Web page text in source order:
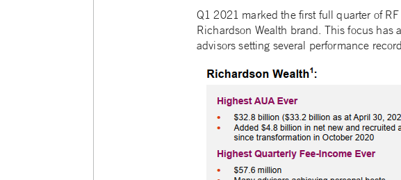
Q1 2021 marked the first full quarter of
Richardson Wealth brand. This focus has
advisors setting several performance